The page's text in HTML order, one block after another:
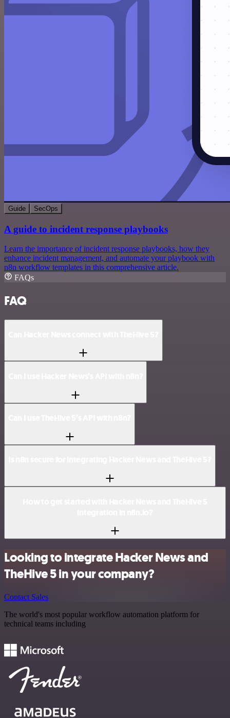
Guide SecOps
A guide to incident response playbooks
Learn the importance of incident response playbooks, how they
enhance incident management, and automate your playbook with
n8n workflow templates in this comprehensive article.
FAQs
FAQ
Looking to integrate Hacker News and
TheHive 5 in your company?
Contact Sales
The world's most popular workflow automation platform for
technical teams including